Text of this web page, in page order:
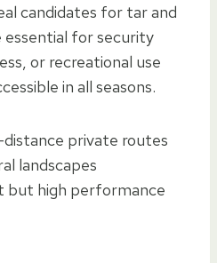
candidates for tar and
essential for security
or recreational use
in all seasons.
private routes
landscapes
but high performance